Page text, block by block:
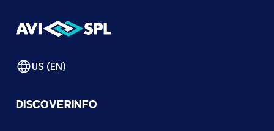
US (EN)
DISCOVER INFO